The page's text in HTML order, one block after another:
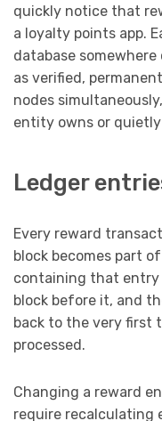
quickly notice that
a loyalty points app.
database
as verified,
nodes
entity owns or quietly
Ledger
Every reward
block becomes part
containing that
block before it, and
back to the very first
processed.
Changing a reward
require recalculating